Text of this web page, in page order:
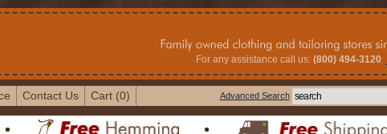
For any assistance call us:(800) 494-3120
Contact Us Cart (0) Advanced Search